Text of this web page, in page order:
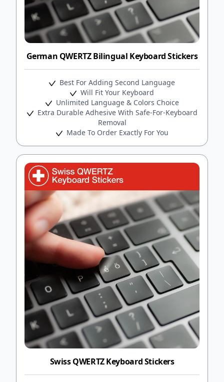
German QWERTZ Bilingual Keyboard Stickers
Best For Adding Second Language
Will Fit Your Keyboard
Unlimited Language & Colors Choice
Extra Durable Adhesive With Safe-For-Keyboard
Removal
Made To Order Exactly For You
Swiss QWERTZ Keyboard Stickers